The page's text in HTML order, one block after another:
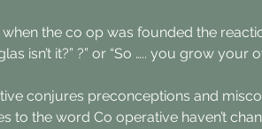
when the co op was founded the
isn’t it?” ?” or “So ….. you grow
conjures preconceptions and
to the word Co operative haven’t